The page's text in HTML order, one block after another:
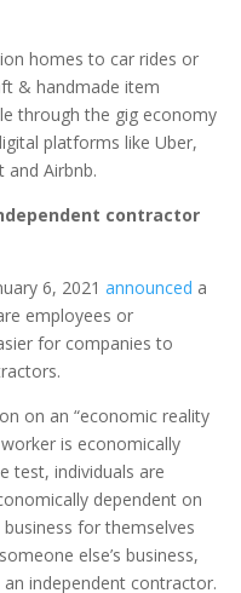
homes to car rides or
& handmade item
through the gig economy
platforms like Uber,
Airbnb.
contractor
6, 2021announced a
employees or
for companies to
on an “economic reality
is economically
test, individuals are
dependent on
for themselves
else’s business,
independent contractor.